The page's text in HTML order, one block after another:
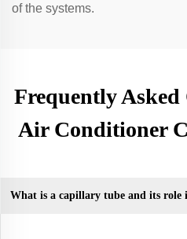
of the systems.
Frequently Asked
Air Conditioner
What is a capillary tube and its role